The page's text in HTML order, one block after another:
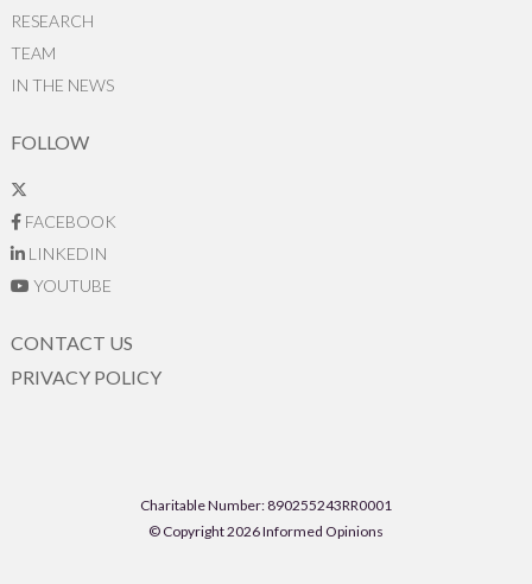
RESEARCH
TEAM
IN THE NEWS
FOLLOW
FACEBOOK
LINKEDIN
YOUTUBE
CONTACT US
PRIVACY POLICY
Charitable Number: 890255243RR0001
© Copyright 2026 Informed Opinions